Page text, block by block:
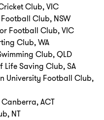
Club, VIC
Club, NSW
Football Club, VIC
Club, WA
Club, QLD
Life Saving Club, SA
University Football Club,
ACT
NT